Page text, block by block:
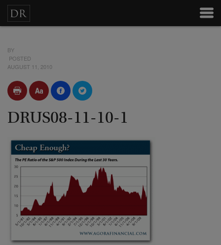
BY
POSTED
AUGUST 11, 2010
DRUS08-11-10-1